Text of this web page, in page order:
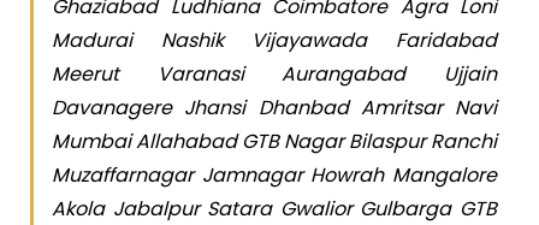
Ghaziabad Ludhiana Coimbatore Agra Loni
Madurai Nashik Vijayawada Faridabad
Meerut Varanasi Aurangabad Ujjain
Davanagere Jhansi Dhanbad Amritsar Navi
Mumbai Allahabad GTB Nagar Bilaspur Ranchi
Muzaffarnagar Jamnagar Howrah Mangalore
Akola Jabalpur Satara Gwalior Gulbarga GTB